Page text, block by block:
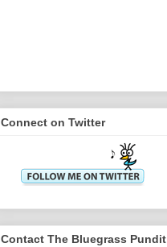
Connect on Twitter
Contact The Bluegrass Pundit